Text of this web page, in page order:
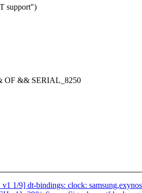
support")
OF && SERIAL_8250
1/9] dt-bindings: clock: